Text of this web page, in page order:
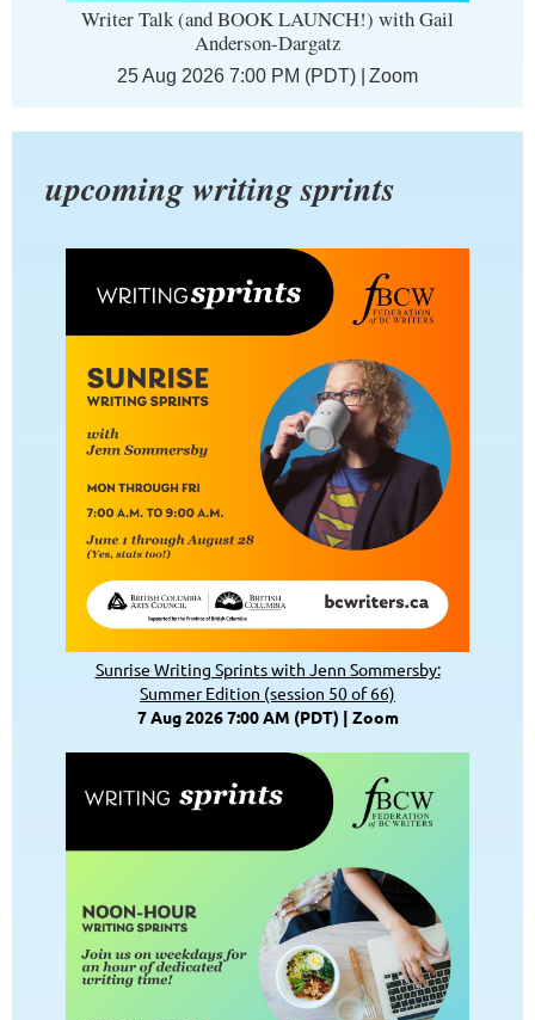
Writer Talk (and BOOK LAUNCH!) with Gail
Anderson-Dargatz
25 Aug 2026 7:00 PM (PDT) Zoom
upcoming writing sprints
Sunrise Writing Sprints with Jenn Sommersby:
Summer Edition (session 50 of 66)
7 Aug 2026 7:00 AM (PDT)
Zoom